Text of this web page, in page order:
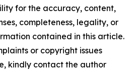
for the accuracy, content,
completeness, legality, or
contained in this article.
or copyright issues
kindly contact the author